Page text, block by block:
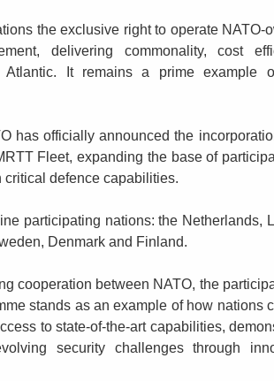
the exclusive right to operate NATO-
delivering commonality, cost
It remains a prime example
has officially announced the
Fleet, expanding the base of
defence capabilities.
participating nations: the Netherlands,
Denmark and Finland.
cooperation between NATO, the
stands as an example of how nations
to state-of-the-art capabilities,
security challenges through